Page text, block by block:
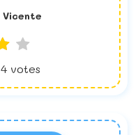
Vicente
4 votes